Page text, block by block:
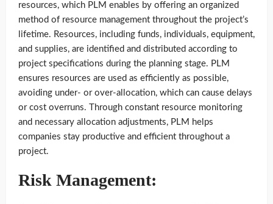
resources, which PLM enables by offering an organized
method of resource management throughout the project’s
lifetime. Resources, including funds, individuals, equipment,
and supplies, are identified and distributed according to
project specifications during the planning stage. PLM
ensures resources are used as efficiently as possible,
avoiding under- or over-allocation, which can cause delays
or cost overruns. Through constant resource monitoring
and necessary allocation adjustments, PLM helps
companies stay productive and efficient throughout a
project.
Risk Management: